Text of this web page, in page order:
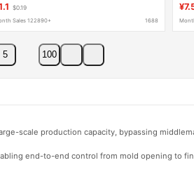
$0.19
Sales 122890+ 1688
5 100
scale production capacity, bypassing
end-to-end control from mold opening to